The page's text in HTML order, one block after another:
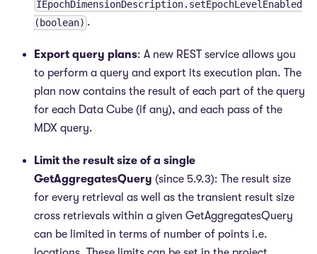
IEpochDimensionDescription.setEpochLevelEnabled
(boolean) .
Export query plans: A new REST service allows you
to perform a query and export its execution plan. The
plan now contains the result of each part of the query
for each Data Cube (if any), and each pass of the
MDX query.
Limit the result size of a single
GetAggregatesQuery (since 5.9.3): The result size
for every retrieval as well as the transient result size
cross retrievals within a given GetAggregatesQuery
can be limited in terms of number of points i.e.